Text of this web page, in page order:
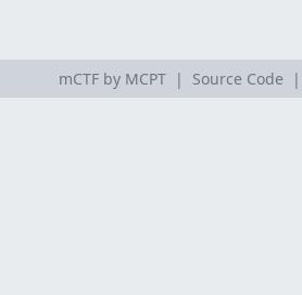
mCTF by MCPT | Source Code |